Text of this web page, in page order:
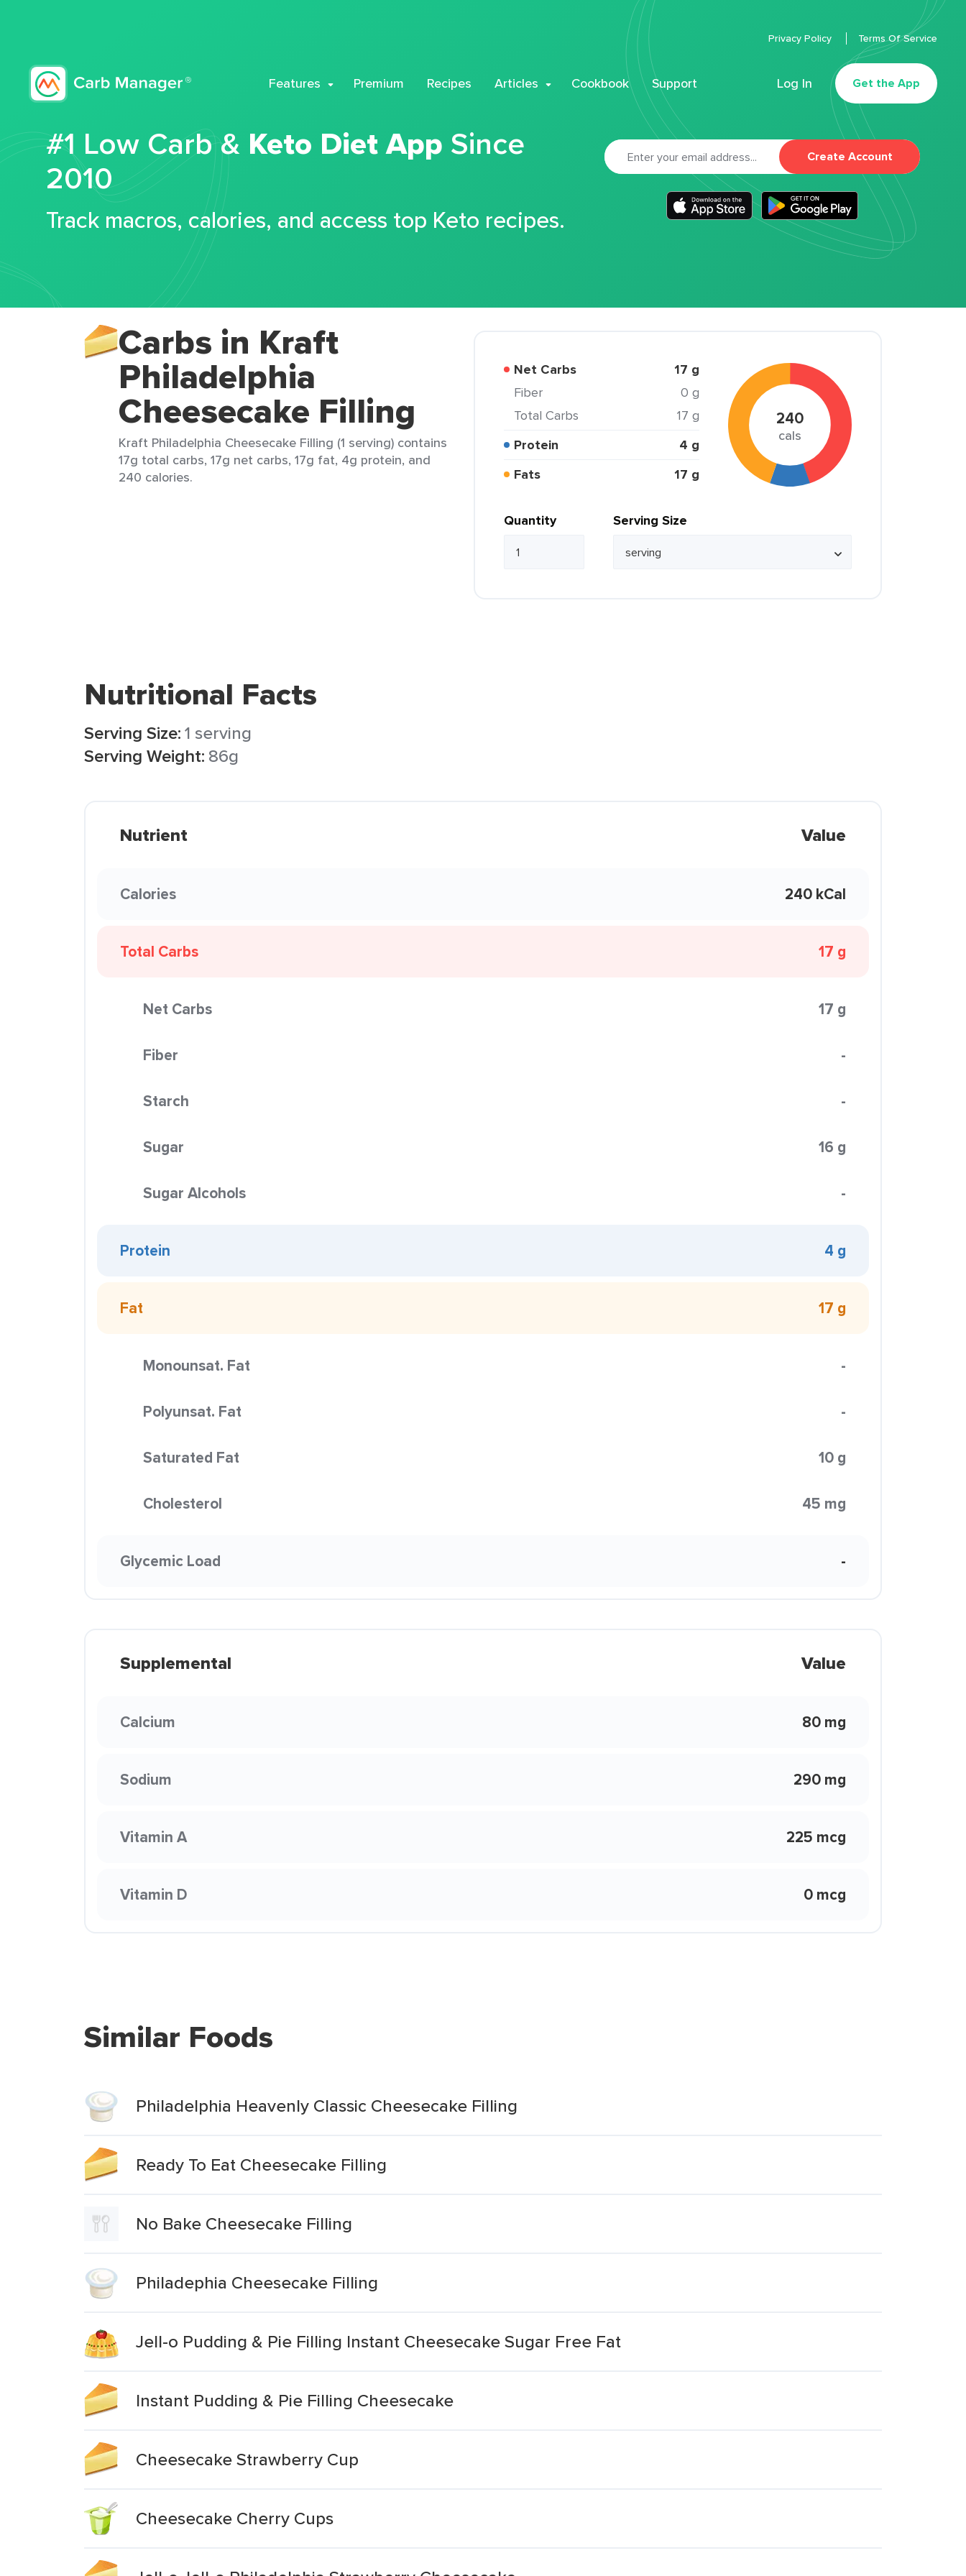
Features Premium Recipes Articles Cookbook Support Log In Get the App
Privacy Policy Terms Of Service
#1 Low Carb & Keto Diet App Since
2010
Track macros, calories, and access top Keto recipes.
Create Account
Carbs in Kraft
Philadelphia
Cheesecake Filling
Kraft Philadelphia Cheesecake Filling (1 serving) contains
17g total carbs, 17g net carbs, 17g fat, 4g protein, and
240 calories.
Net Carbs 17 g
Fiber
0 g
Total Carbs
17 g
Protein
4 g
Fats
17 g
240
cals
Quantity Serving Size
Nutritional Facts
Serving Size:1 serving
Serving Weight: 86g
Nutrient Value
Calories 240 kCal
Total Carbs 17 g
Net Carbs 17 g
Fiber -
Starch -
Sugar 16 g
Sugar Alcohols -
Protein 4 g
Fat 17 g
Monounsat. Fat -
Polyunsat. Fat -
Saturated Fat 10 g
Cholesterol 45 mg
Glycemic Load -
Supplemental Value
Calcium 80 mg
Sodium 290 mg
Vitamin A 225 mcg
Vitamin D 0 mcg
Similar Foods
Philadelphia Heavenly Classic Cheesecake Filling
Ready To Eat Cheesecake Filling
No Bake Cheesecake Filling
Philadephia Cheesecake Filling
Jell-o Pudding & Pie Filling Instant Cheesecake Sugar Free Fat
Instant Pudding & Pie Filling Cheesecake
Cheesecake Strawberry Cup
Cheesecake Cherry Cups